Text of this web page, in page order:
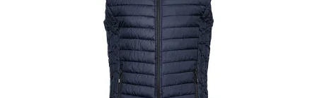
OFFERTEAANVRAAG